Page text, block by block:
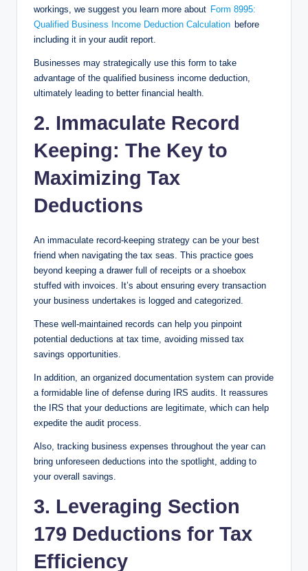
workings, we suggest you learn more about Form 8995:
Qualified Business Income Deduction Calculation before
including it in your audit report.
Businesses may strategically use this form to take
advantage of the qualified business income deduction,
ultimately leading to better financial health.
2. Immaculate Record
Keeping: The Key to
Maximizing Tax
Deductions
An immaculate record-keeping strategy can be your best
friend when navigating the tax seas. This practice goes
beyond keeping a drawer full of receipts or a shoebox
stuffed with invoices. It’s about ensuring every transaction
your business undertakes is logged and categorized.
These well-maintained records can help you pinpoint
potential deductions at tax time, avoiding missed tax
savings opportunities.
In addition, an organized documentation system can provide
a formidable line of defense during IRS audits. It reassures
the IRS that your deductions are legitimate, which can help
expedite the audit process.
Also, tracking business expenses throughout the year can
bring unforeseen deductions into the spotlight, adding to
your overall savings.
3. Leveraging Section
179 Deductions for Tax
Efficiency